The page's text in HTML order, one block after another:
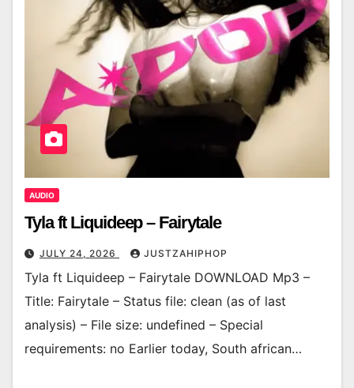
AUDIO
Tyla ft Liquideep – Fairytale
JULY 24, 2026 JUSTZAHIPHOP
Tyla ft Liquideep – Fairytale DOWNLOAD Mp3 –
Title: Fairytale – Status file: clean (as of last
analysis) – File size: undefined – Special
requirements: no Earlier today, South african…